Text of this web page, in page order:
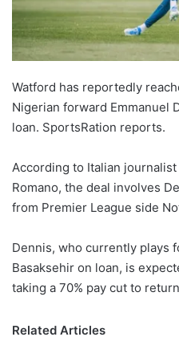
Watford has reportedly
Nigerian forward Emmanuel
loan. SportsRation reports.
According to Italian
Romano, the deal involves
from Premier League side
Dennis, who currently plays
Basaksehir on loan, is
taking a 70% pay cut to
Related Articles